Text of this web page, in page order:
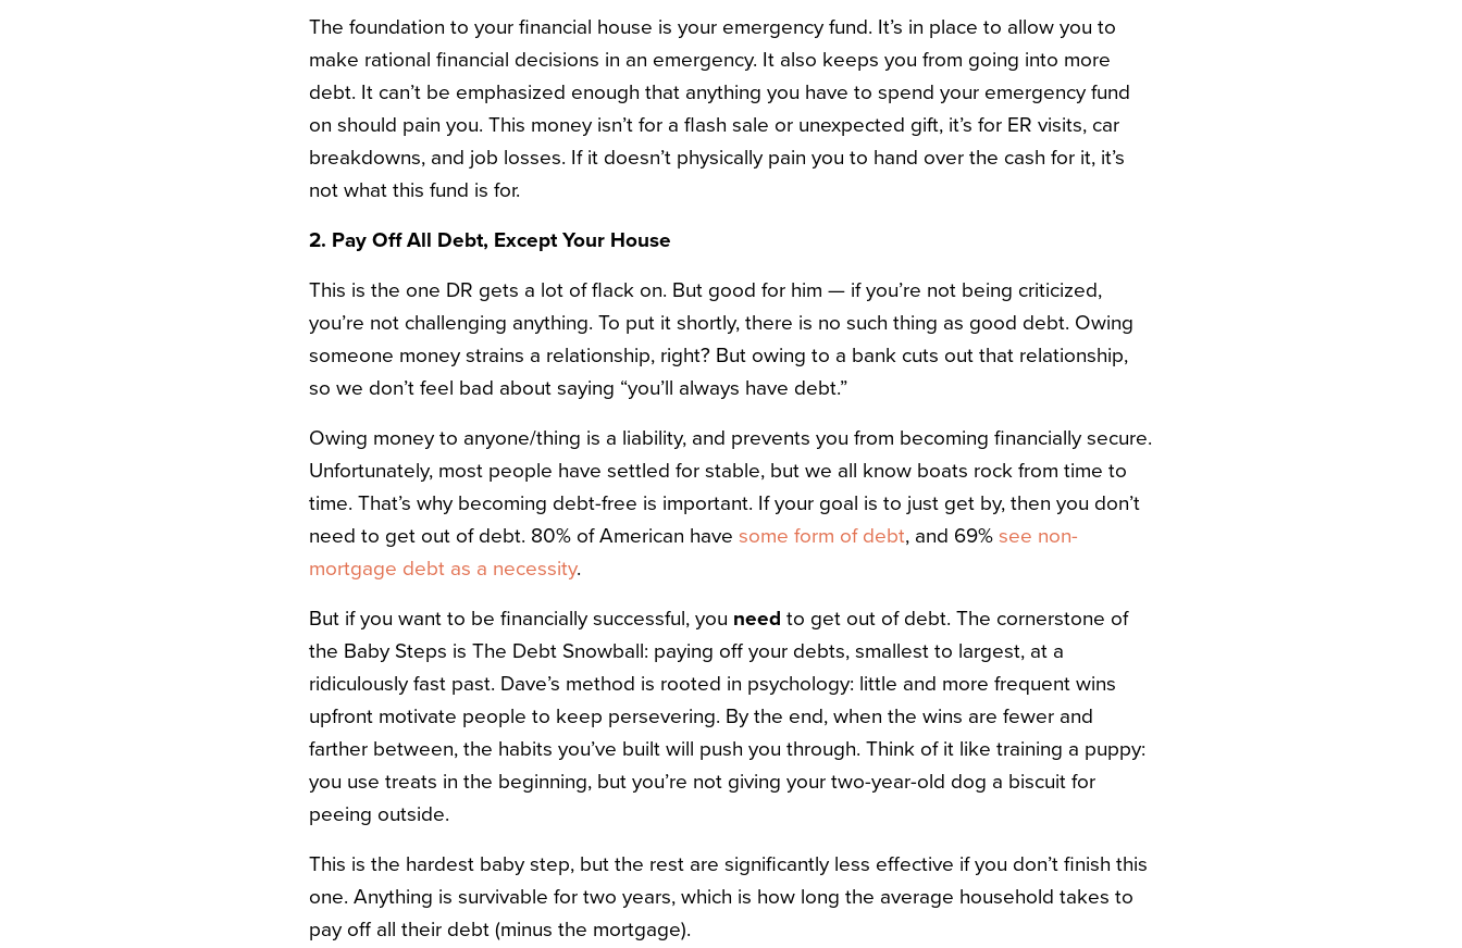
The foundation to your financial house is your emergency fund. It’s in place to allow you to
make rational financial decisions in an emergency. It also keeps you from going into more
debt. It can’t be emphasized enough that anything you have to spend your emergency fund
on should pain you. This money isn’t for a flash sale or unexpected gift, it’s for ER visits, car
breakdowns, and job losses. If it doesn’t physically pain you to hand over the cash for it, it’s
not what this fund is for.
2. Pay Off All Debt, Except Your House
This is the one DR gets a lot of flack on. But good for him — if you’re not being criticized,
you’re not challenging anything. To put it shortly, there is no such thing as good debt. Owing
someone money strains a relationship, right? But owing to a bank cuts out that relationship,
so we don’t feel bad about saying “you’ll always have debt.”
Owing money to anyone/thing is a liability, and prevents you from becoming financially secure.
Unfortunately, most people have settled for stable, but we all know boats rock from time to
time. That’s why becoming debt-free is important. If your goal is to just get by, then you don’t
need to get out of debt. 80% of American have some form of debt, and 69% see non-
mortgage debt as a necessity.
But if you want to be financially successful, you need to get out of debt. The cornerstone of
the Baby Steps is The Debt Snowball: paying off your debts, smallest to largest, at a
ridiculously fast past. Dave’s method is rooted in psychology: little and more frequent wins
upfront motivate people to keep persevering. By the end, when the wins are fewer and
farther between, the habits you’ve built will push you through. Think of it like training a puppy:
you use treats in the beginning, but you’re not giving your two-year-old dog a biscuit for
peeing outside.
This is the hardest baby step, but the rest are significantly less effective if you don’t finish this
one. Anything is survivable for two years, which is how long the average household takes to
pay off all their debt (minus the mortgage).